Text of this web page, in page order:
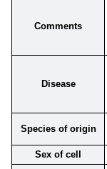
Comments
Disease
Species of origin
Sex of cell